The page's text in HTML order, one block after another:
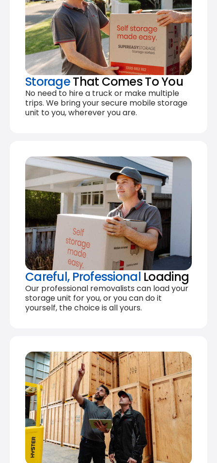
StorageThat Comes To You
No need to hire a truck or make multiple
trips. We bring your secure mobile storage
unit to you, wherever you are.
Careful, Professional Loading
Our professional removalists can load your
storage unit for you, or you can do it
yourself, the choice is all yours.